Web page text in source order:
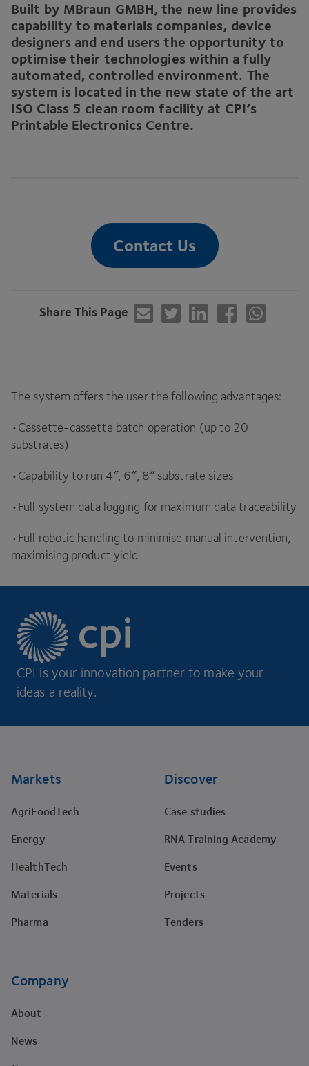
Built by MBraun GMBH, the new line provides
capability to materials companies, device
designers and end users the opportunity to
optimise their technologies within a fully
automated, controlled environment. The
system is located in the new state of the art
ISO Class 5 clean room facility at CPI’s
Printable Electronics Centre.
Contact Us
Share This Page
The system offers the user the following advantages:
•Cassette-cassette batch operation (up to 20
substrates)
•Capability to run 4″, 6″, 8″ substrate sizes
•Full system data logging for maximum data traceability
•Full robotic handling to minimise manual intervention,
maximising product yield
CPI is your innovation partner to make your
ideas a reality.
Markets
AgriFoodTech
Energy
HealthTech
Materials
Pharma
Discover
Case studies
RNA Training Academy
Events
Projects
Tenders
Company
About
News